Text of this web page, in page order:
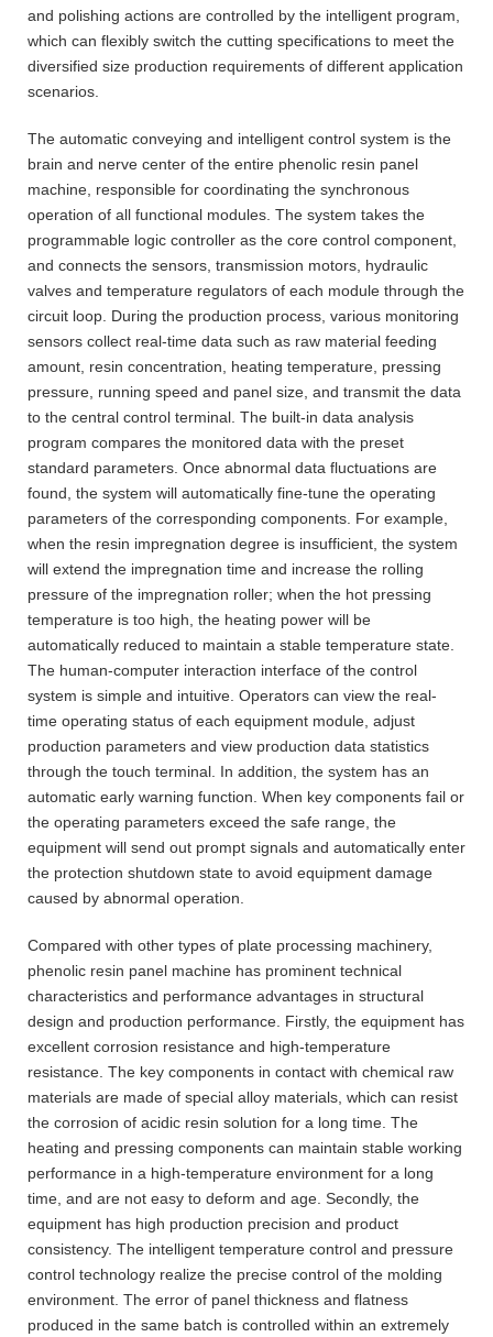
and polishing actions are controlled by the intelligent program,
which can flexibly switch the cutting specifications to meet the
diversified size production requirements of different application
scenarios.
The automatic conveying and intelligent control system is the
brain and nerve center of the entire phenolic resin panel
machine, responsible for coordinating the synchronous
operation of all functional modules. The system takes the
programmable logic controller as the core control component,
and connects the sensors, transmission motors, hydraulic
valves and temperature regulators of each module through the
circuit loop. During the production process, various monitoring
sensors collect real-time data such as raw material feeding
amount, resin concentration, heating temperature, pressing
pressure, running speed and panel size, and transmit the data
to the central control terminal. The built-in data analysis
program compares the monitored data with the preset
standard parameters. Once abnormal data fluctuations are
found, the system will automatically fine-tune the operating
parameters of the corresponding components. For example,
when the resin impregnation degree is insufficient, the system
will extend the impregnation time and increase the rolling
pressure of the impregnation roller; when the hot pressing
temperature is too high, the heating power will be
automatically reduced to maintain a stable temperature state.
The human-computer interaction interface of the control
system is simple and intuitive. Operators can view the real-
time operating status of each equipment module, adjust
production parameters and view production data statistics
through the touch terminal. In addition, the system has an
automatic early warning function. When key components fail or
the operating parameters exceed the safe range, the
equipment will send out prompt signals and automatically enter
the protection shutdown state to avoid equipment damage
caused by abnormal operation.
Compared with other types of plate processing machinery,
phenolic resin panel machine has prominent technical
characteristics and performance advantages in structural
design and production performance. Firstly, the equipment has
excellent corrosion resistance and high-temperature
resistance. The key components in contact with chemical raw
materials are made of special alloy materials, which can resist
the corrosion of acidic resin solution for a long time. The
heating and pressing components can maintain stable working
performance in a high-temperature environment for a long
time, and are not easy to deform and age. Secondly, the
equipment has high production precision and product
consistency. The intelligent temperature control and pressure
control technology realize the precise control of the molding
environment. The error of panel thickness and flatness
produced in the same batch is controlled within an extremely